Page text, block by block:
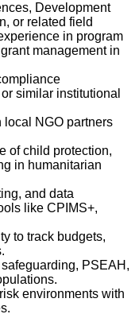
Development
or related field
in program
management in
similar institutional
local NGO partners
of child protection,
in humanitarian
and data
like CPIMS+,
to track budgets,
PSEAH,
environments with